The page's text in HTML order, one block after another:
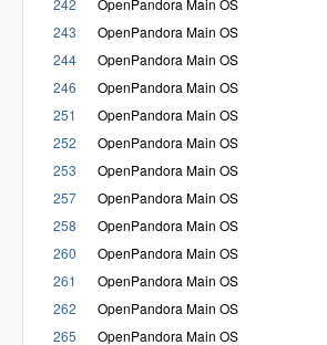
242
OpenPandora Main OS
243
OpenPandora Main OS
244
OpenPandora Main OS
246
OpenPandora Main OS
251
OpenPandora Main OS
252
OpenPandora Main OS
253
OpenPandora Main OS
257
OpenPandora Main OS
258
OpenPandora Main OS
260
OpenPandora Main OS
261
OpenPandora Main OS
262
OpenPandora Main OS
265
OpenPandora Main OS